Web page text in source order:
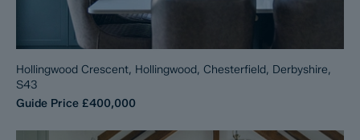
Hollingwood Crescent, Hollingwood, Chesterfield, Derbyshire,
S43
Guide Price £400,000